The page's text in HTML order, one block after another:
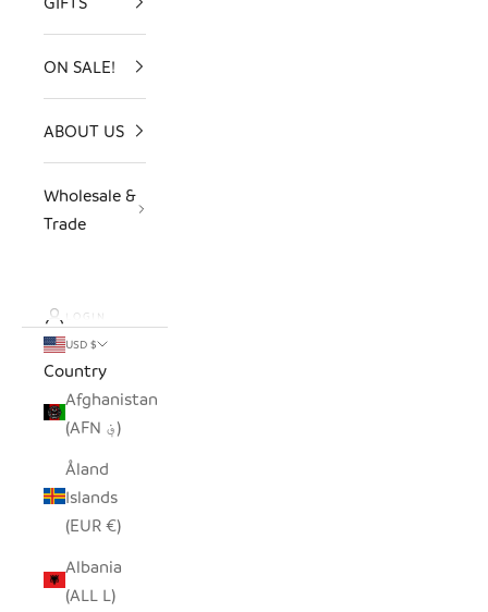
ON SALE!
ABOUT US
Wholesale &
Trade
LOGIN
USD $
Country
Afghanistan
(AFN ؋)
Åland
Islands
(EUR €)
Albania
(ALL L)